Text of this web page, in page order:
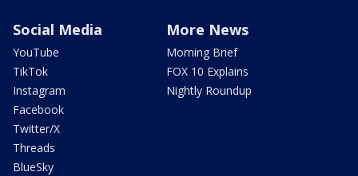
Social Media
YouTube
TikTok
Instagram
Facebook
Twitter/X
Threads
BlueSky
More News
Morning Brief
FOX 10 Explains
Nightly Roundup